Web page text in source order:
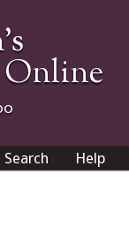
Help